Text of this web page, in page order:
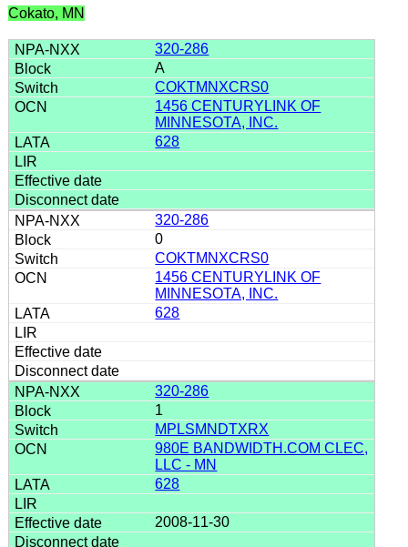
Cokato, MN
320-286
A
COKTMNXCRS0
1456 CENTURYLINK OF
MINNESOTA, INC.
628
320-286
0
COKTMNXCRS0
1456 CENTURYLINK OF
MINNESOTA, INC.
628
320-286
1
MPLSMNDTXRX
980E BANDWIDTH.COM CLEC,
LLC - MN
628
2008-11-30